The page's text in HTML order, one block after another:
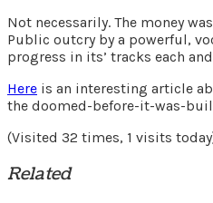
Not necessarily. The money
Public outcry by a powerful,
progress in its’ tracks each
Here is an interesting article
the doomed-before-it-was-
(Visited 32 times, 1 visits
Related